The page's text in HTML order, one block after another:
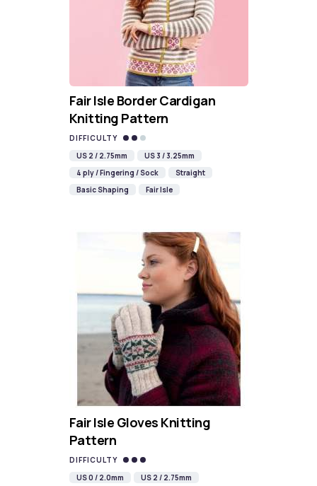
Fair Isle Border Cardigan
Knitting Pattern
DIFFICULTY
US 2 / 2.75mm
US 3 / 3.25mm
4 ply / Fingering / Sock
Straight
Basic Shaping
Fair Isle
Fair Isle Gloves Knitting
Pattern
DIFFICULTY
US 0 / 2.0mm
US 2 / 2.75mm